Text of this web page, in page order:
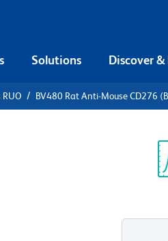
Solutions Discover &
BV480 Rat Anti-Mouse CD276